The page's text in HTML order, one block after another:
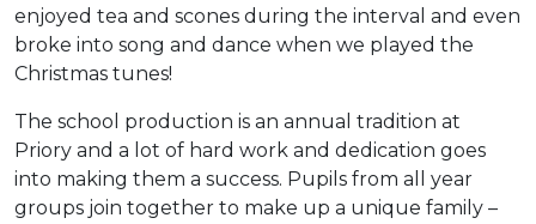
enjoyed tea and scones during the interval and even
broke into song and dance when we played the
Christmas tunes!
The school production is an annual tradition at
Priory and a lot of hard work and dedication goes
into making them a success. Pupils from all year
groups join together to make up a unique family –